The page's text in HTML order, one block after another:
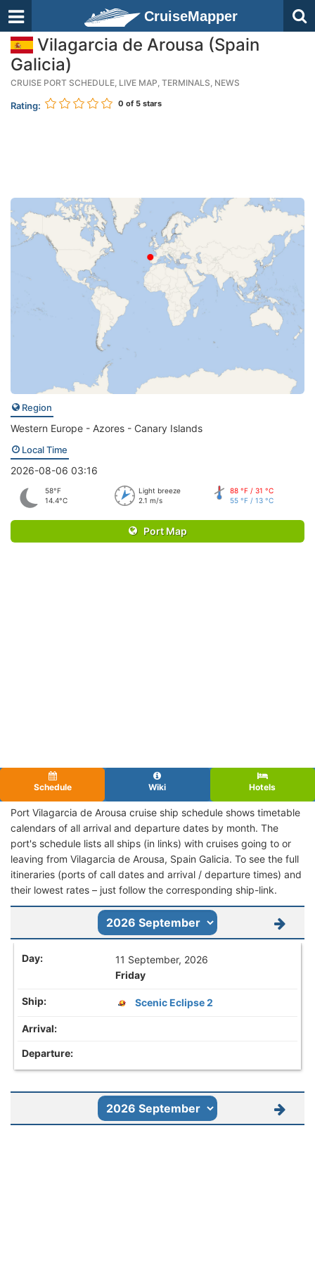
CruiseMapper
Vilagarcia de Arousa (Spain
Galicia)
CRUISE PORT SCHEDULE, LIVE MAP, TERMINALS, NEWS
Rating: 0 of 5 stars
Region
Western Europe - Azores - Canary Islands
Local Time
2026-08-06 03:16
58°F
14.4°C
Light breeze
2.1 m/s
88 °F / 31 °C
55 °F / 13 °C
Port Map
Schedule Wiki Hotels
Port Vilagarcia de Arousa cruise ship schedule shows timetable
calendars of all arrival and departure dates by month. The
port's schedule lists all ships (in links) with cruises going to or
leaving from Vilagarcia de Arousa, Spain Galicia. To see the full
itineraries (ports of call dates and arrival / departure times) and
their lowest rates – just follow the corresponding ship-link.
11 September, 2026
Friday
Scenic Eclipse 2